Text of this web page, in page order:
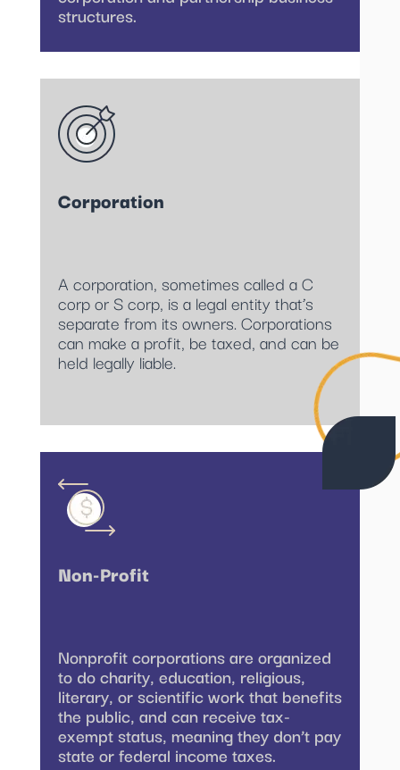
structures.
Corporation
A corporation, sometimes called a C
corp or S corp, is a legal entity that’s
separate from its owners. Corporations
can make a profit, be taxed, and can be
held legally liable.
Non-Profit
Nonprofit corporations are organized
to do charity, education, religious,
literary, or scientific work that benefits
the public, and can receive tax-
exempt status, meaning they don’t pay
state or federal income taxes.